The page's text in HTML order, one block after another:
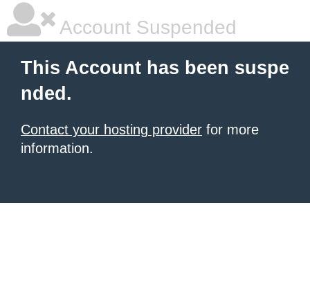
Account Suspended
This Account has been suspe
nded.
Contact your hosting provider for more
information.